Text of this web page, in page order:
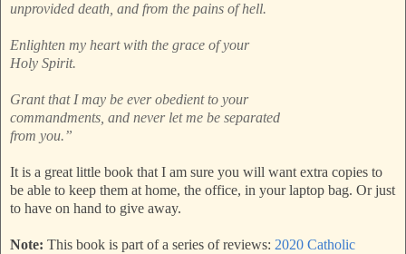
unprovided death, and from the pains of hell.
Enlighten my heart with the grace of your
Holy Spirit.
Grant that I may be ever obedient to your
commandments, and never let me be separated
from you.”
It is a great little book that I am sure you will want extra copies to
be able to keep them at home, the office, in your laptop bag. Or just
to have on hand to give away.
Note: This book is part of a series of reviews: 2020 Catholic